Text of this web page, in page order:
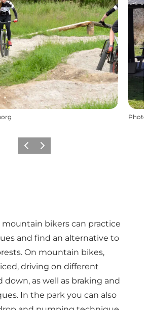
Photo
PrécédentSuivant
mountain bikers can practice
and find an alternative to
On mountain bikes,
driving on different
down, as well as braking and
In the park you can also